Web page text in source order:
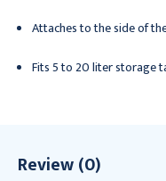
Attaches to the side of
Fits 5 to 20 liter storage
Review (0)